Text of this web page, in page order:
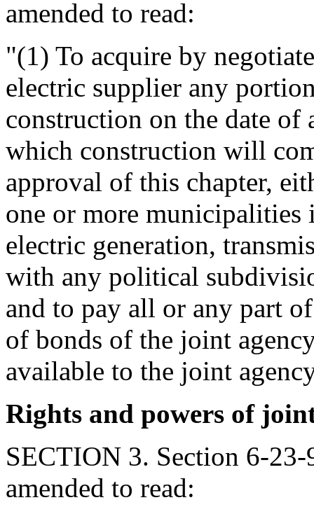
amended to read:
"(1) To acquire by
electric supplier any
construction on the date
which construction will
approval of this chapter,
one or more municipalities
electric generation,
with any political
and to pay all or any part
of bonds of the joint
available to the joint
Rights and powers of
SECTION 3. Section 6-
amended to read: